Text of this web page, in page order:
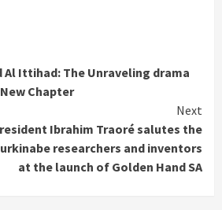
Al Ittihad: The Unraveling drama
Chapter
Next
Ibrahim Traoré salutes the
researchers and inventors
at the launch of Golden Hand SA